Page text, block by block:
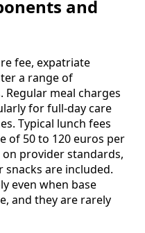
and
fee, expatriate
a range of
meal charges
for full‑day care
Typical lunch fees
of 50 to 120 euros per
provider standards,
are included.
even when base
and they are rarely